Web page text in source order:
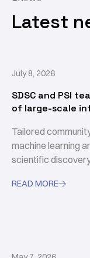
Latest
July 8, 2026
SDSC and PSI
of large-scale
Tailored
machine learning
scientific
READ MORE